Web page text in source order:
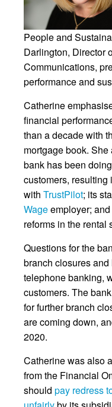
People and
Darlington, Director
Communications,
performance and
Catherine
financial
than a decade with
mortgage book.
bank has been
customers,
with TrustPilot; its
Wageemployer;
reforms in the rental
Questions for the
branch closures
telephone banking,
customers. The
for further branch
are coming down,
2020.
Catherine was also
from the Financial
should pay redress